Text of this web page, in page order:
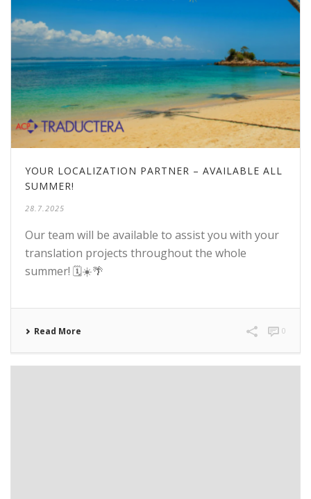
YOUR LOCALIZATION PARTNER – AVAILABLE ALL
SUMMER!
28.7.2025
Our team will be available to assist you with your
translation projects throughout the whole
summer! 🗓️☀️🌴
Read More 0